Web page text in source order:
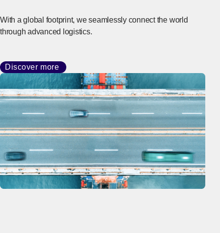
With a global footprint, we seamlessly connect the world
through advanced logistics.
Discover more